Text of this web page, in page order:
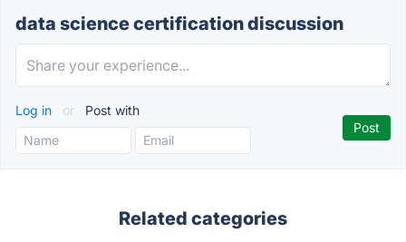
data science certification discussion
Log in or Post with
Related categories